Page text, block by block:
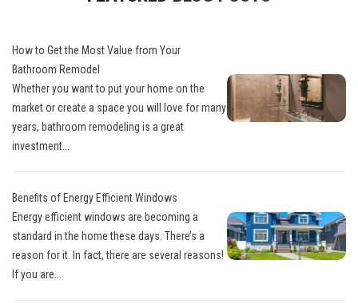
How to Get the Most Value from Your
Bathroom Remodel
Whether you want to put your home on the
market or create a space you will love for many
years, bathroom remodeling is a great
investment...
Benefits of Energy Efficient Windows
Energy efficient windows are becoming a
standard in the home these days. There’s a
reason for it. In fact, there are several reasons!
If you are...